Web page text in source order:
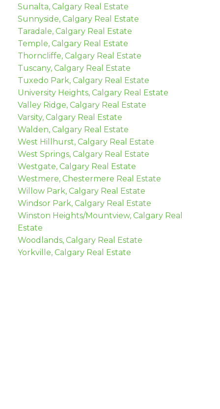
Sunalta, Calgary Real Estate
Sunnyside, Calgary Real Estate
Taradale, Calgary Real Estate
Temple, Calgary Real Estate
Thorncliffe, Calgary Real Estate
Tuscany, Calgary Real Estate
Tuxedo Park, Calgary Real Estate
University Heights, Calgary Real Estate
Valley Ridge, Calgary Real Estate
Varsity, Calgary Real Estate
Walden, Calgary Real Estate
West Hillhurst, Calgary Real Estate
West Springs, Calgary Real Estate
Westgate, Calgary Real Estate
Westmere, Chestermere Real Estate
Willow Park, Calgary Real Estate
Windsor Park, Calgary Real Estate
Winston Heights/Mountview, Calgary Real
Estate
Woodlands, Calgary Real Estate
Yorkville, Calgary Real Estate